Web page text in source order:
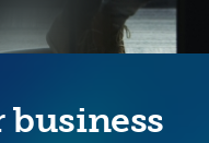
business